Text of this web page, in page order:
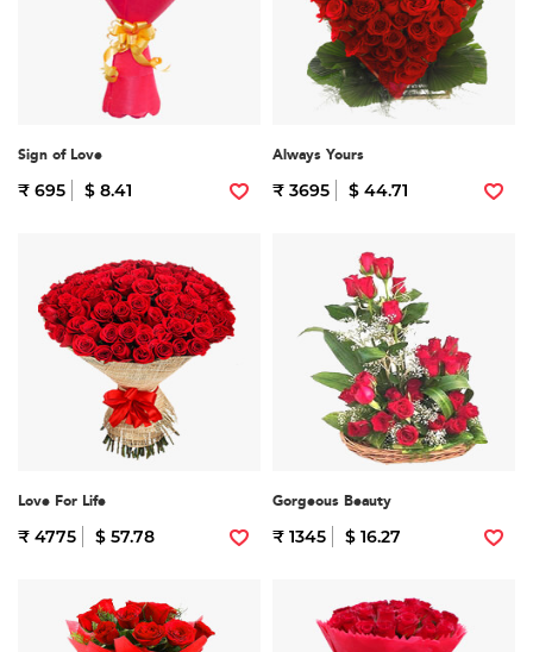
Sign of Love
₹ 695 $ 8.41
Always Yours
₹ 3695 $ 44.71
Love For Life
₹ 4775 $ 57.78
Gorgeous Beauty
₹ 1345 $ 16.27